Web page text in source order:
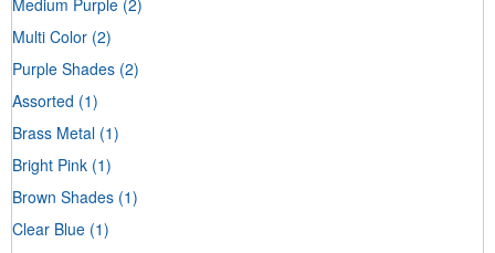
Multi Color (2)
Purple Shades (2)
Assorted (1)
Brass Metal (1)
Bright Pink (1)
Brown Shades (1)
Clear Blue (1)